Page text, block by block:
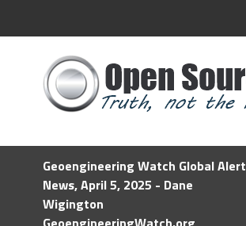
Geoengineering Watch Global Alert
News, April 5, 2025 - Dane
Wigington